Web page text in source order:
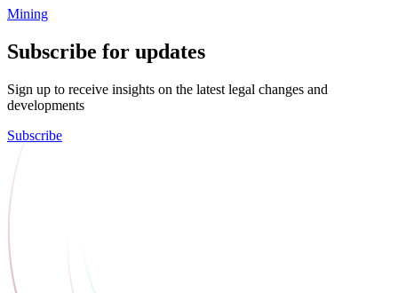
Mining
Subscribe for updates
Sign up to receive insights on the latest legal changes and
developments
Subscribe